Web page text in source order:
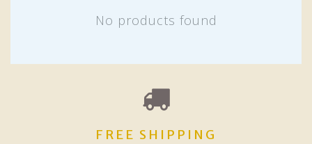
No products found
FREE SHIPPING